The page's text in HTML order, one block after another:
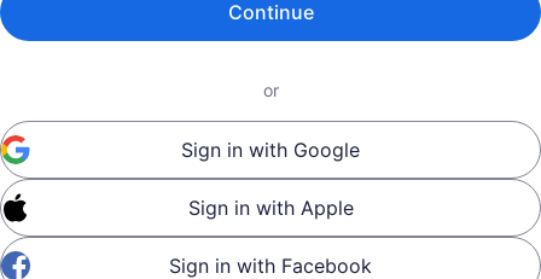
Continue
or
Sign in with Google
Sign in with Apple
Sign in with Facebook